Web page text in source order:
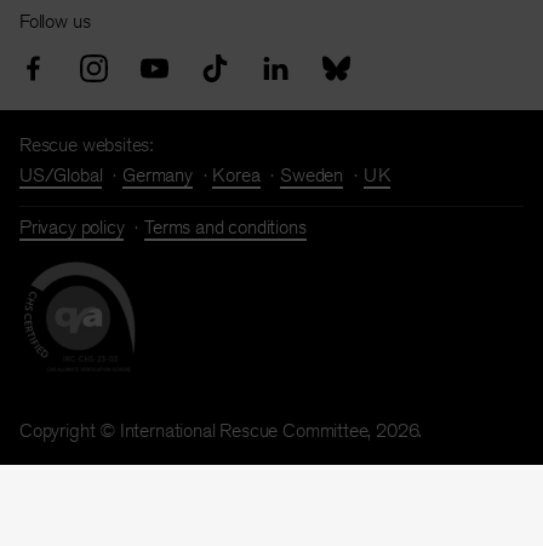
Follow us
Rescue websites:
US/Global
Germany Korea Sweden UK
Privacy policy Terms and conditions
Copyright © International Rescue Committee, 2026.